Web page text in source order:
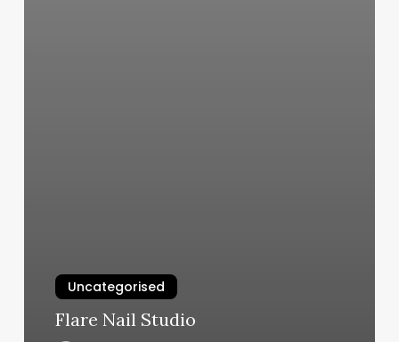
Uncategorised
Flare Nail Studio